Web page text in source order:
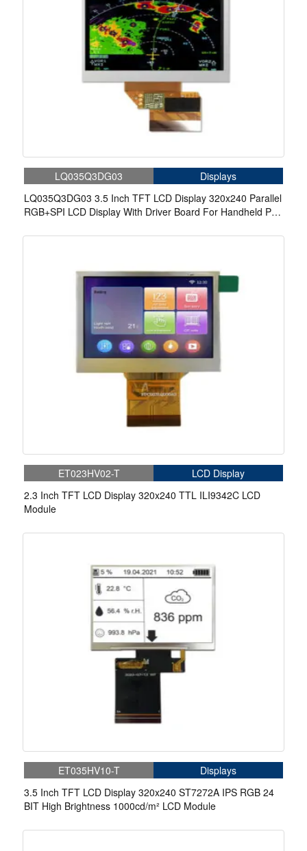
LQ035Q3DG03
Displays
LQ035Q3DG03 3.5 Inch TFT LCD Display 320x240 Parallel
RGB+SPI LCD Display With Driver Board For Handheld Pda
ET023HV02-T
LCD Display
2.3 Inch TFT LCD Display 320x240 TTL ILI9342C LCD
Module
ET035HV10-T
Displays
3.5 Inch TFT LCD Display 320x240 ST7272A IPS RGB 24
BIT High Brightness 1000cd/m² LCD Module